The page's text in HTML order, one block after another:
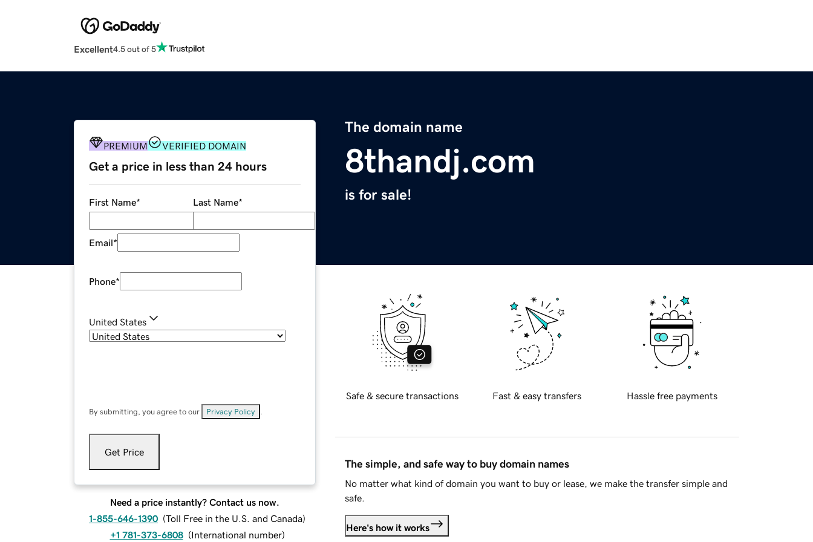
Excellent4.5 out of 5
The domain name
8thandj.com
is for sale!
PREMIUM VERIFIED DOMAIN
Get a price in less than 24 hours
First Name* Last Name*
Email*
Phone*
United States
By submitting, you agree to our Privacy Policy
Get Price
Need a price instantly? Contact us now.
1-855-646-1390 (Toll Free in the U.S. and Canada)
+1 781-373-6808 (International number)
Safe & secure transactions Fast & easy transfers Hassle free payments
The simple, and safe way to buy domain names
No matter what kind of domain you want to buy or lease, we make the transfer simple and
safe.
Here's how it works